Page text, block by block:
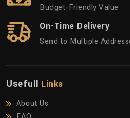
Budget-Friendly Value
On-Time Delivery
Send to Multiple
Usefull Links
About Us